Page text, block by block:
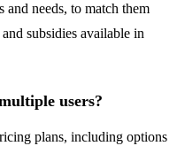
needs, to match them
subsidies available in
users?
plans, including options